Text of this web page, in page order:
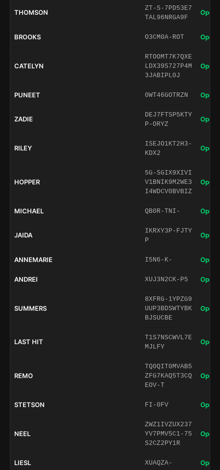
THOMSON
ZT-S-7PD53E7
TAL96NRGA9F
Open
BROOKS O3CM0A-ROT Open
CATELYN
RTOOMT7K7QXE
LDX39S727P4M
3JABIPL0J
Open
PUNEET 0WT46GOTRZN Open
ZADIE
DEJ7FTSP5KTY
P-ORYZ
Open
RILEY
ISEJO1KT2H3-
KDX2
Open
HOPPER
5G-SGIX9XIVI
V1BNIK9M2WE3
I4WDCV0BVBIZ
Open
MICHAEL QB0R-TNI- Open
JAIDA
IKRXY3P-FJTY
P
Open
ANNEMARIE I5N6-K- Open
ANDREI XUJ3N2CK-P5 Open
SUMMERS
8XFRG-1YPZG9
UUP3BDSWTYBK
BJSUCBE
Open
LAST HIT
T1S7NSCWVL7E
MJLFY
Open
REMO
TQ0QIT0MVAB5
ZFG7KAQ5T3CQ
EOV-T
Open
STETSON FI-0FV Open
NEEL
ZWZ1IVZUX237
YV7PMV5C1-75
S2CZ2PY1R
Open
LIESL XUAQZA- Open